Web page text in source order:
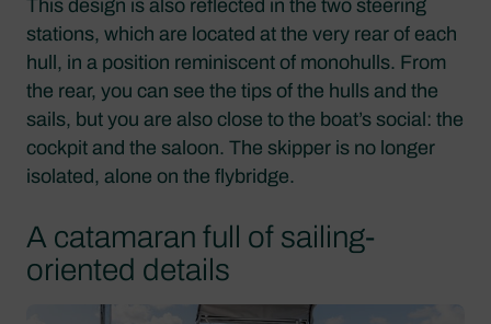
This design is also reflected in the two steering
stations, which are located at the very rear of each
hull, in a position reminiscent of monohulls. From
the rear, you can see the tips of the hulls and the
sails, but you are also close to the boat’s social: the
cockpit and the saloon. The skipper is no longer
isolated, alone on the flybridge.
A catamaran full of sailing-
oriented details